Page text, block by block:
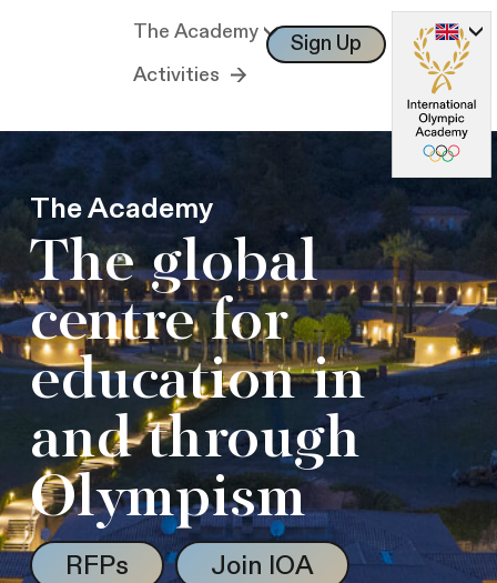
The Academy
Activities
Sign Up Log In
The Academy
The global
centre for
education in
and through
Olympism
RFPs
Join IOA